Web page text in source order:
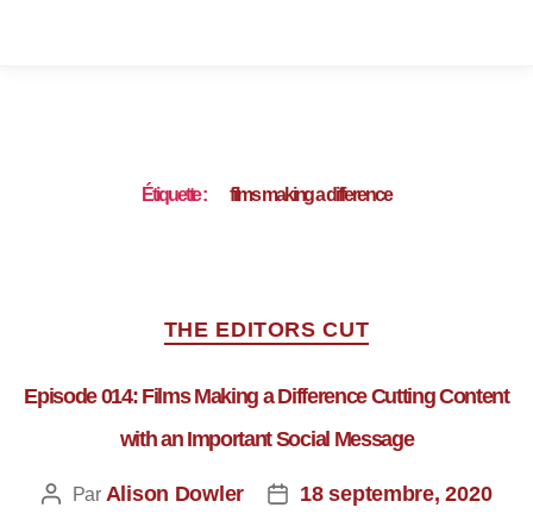
Étiquette : films making a difference
THE EDITORS CUT
Episode 014: Films Making a Difference Cutting Content
with an Important Social Message
Par Alison Dowler
18 septembre, 2020